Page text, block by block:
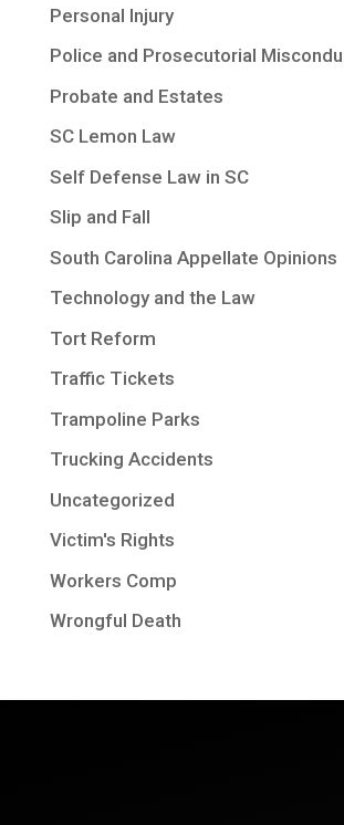
Personal Injury
Police and Prosecutorial
Probate and Estates
SC Lemon Law
Self Defense Law in SC
Slip and Fall
South Carolina Appellate Opinions
Technology and the Law
Tort Reform
Traffic Tickets
Trampoline Parks
Trucking Accidents
Uncategorized
Victim's Rights
Workers Comp
Wrongful Death